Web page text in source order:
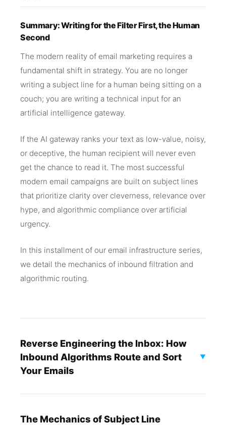
Summary: Writing for the Filter First, the Human
Second
The modern reality of email marketing requires a
fundamental shift in strategy. You are no longer
writing a subject line for a human being sitting on a
couch; you are writing a technical input for an
artificial intelligence gateway.
If the AI gateway ranks your text as low-value, noisy,
or deceptive, the human recipient will never even
get the chance to read it. The most successful
modern email campaigns are built on subject lines
that prioritize clarity over cleverness, relevance over
hype, and algorithmic compliance over artificial
urgency.
In this installment of our email infrastructure series,
we detail the mechanics of inbound filtration and
algorithmic routing.
Reverse Engineering the Inbox: How
Inbound Algorithms Route and Sort
Your Emails
▼
The Mechanics of Subject Line